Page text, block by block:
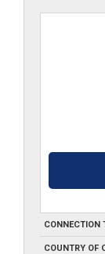
CONNECTION
COUNTRY OF